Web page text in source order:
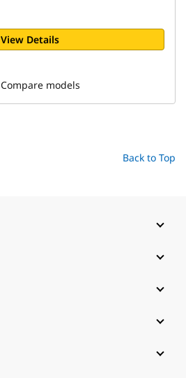
View Details
Compare models
Back to Top